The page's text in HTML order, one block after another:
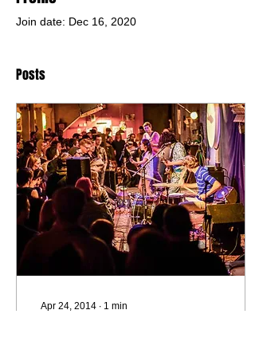
Join date: Dec 16, 2020
Posts
Apr 24, 2014 ∙ 1 min